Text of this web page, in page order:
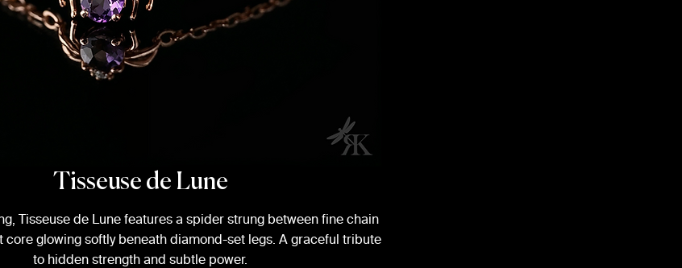
Tisseuse de Lune
Tisseuse de Lune features a spider strung between fine chain
core glowing softly beneath diamond-set legs. A graceful tribute
to hidden strength and subtle power.